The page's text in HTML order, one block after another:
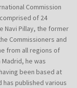
Commission
of 24
Navi Pillay, the former
Commissioners and
from all regions of
he was
been based at
has published various